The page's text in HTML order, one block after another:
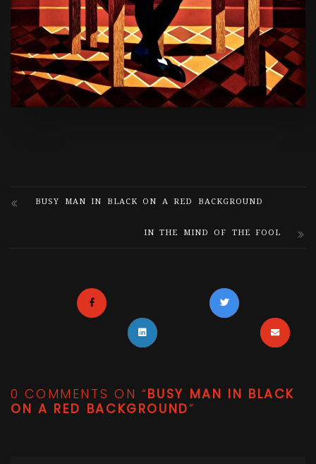
BUSY MAN IN BLACK ON A RED BACKGROUND
IN THE MIND OF THE FOOL
0 COMMENTS ON “BUSY MAN IN BLACK
ON A RED BACKGROUND”